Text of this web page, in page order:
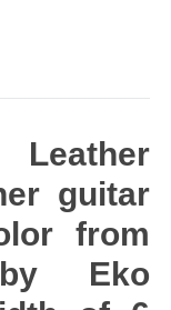
guitar
from
Eko